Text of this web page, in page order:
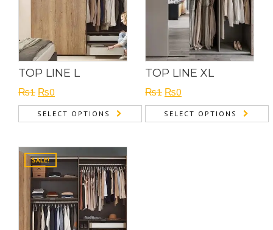
TOP LINE L
₨1 Original
price
was:
₨0
price
is:
SELECT OPTIONS
TOP LINE XL
₨1 Original
price
was:
₨0
price
is:
SELECT OPTIONS
SALE!